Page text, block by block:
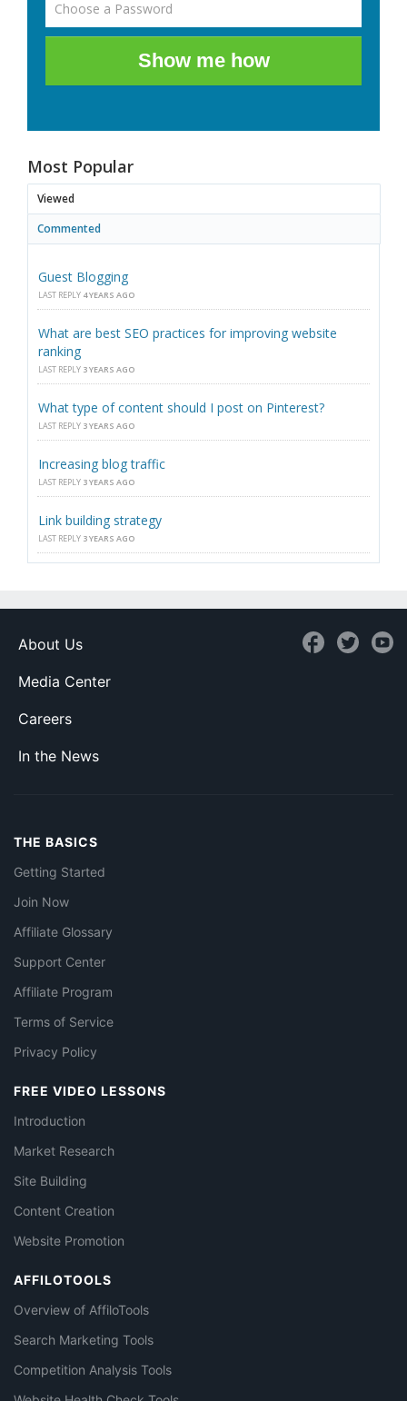
Show me how
Most Popular
Viewed
Commented
Guest Blogging
LAST REPLY 4 YEARS AGO
What are best SEO practices for improving website
ranking
LAST REPLY 3 YEARS AGO
What type of content should I post on Pinterest?
LAST REPLY 3 YEARS AGO
Increasing blog traffic
LAST REPLY 3 YEARS AGO
Link building strategy
LAST REPLY 3 YEARS AGO
About Us
Media Center
Careers
In the News
THE BASICS
Getting Started
Join Now
Affiliate Glossary
Support Center
Affiliate Program
Terms of Service
Privacy Policy
FREE VIDEO LESSONS
Introduction
Market Research
Site Building
Content Creation
Website Promotion
AFFILOTOOLS
Overview of AffiloTools
Search Marketing Tools
Competition Analysis Tools